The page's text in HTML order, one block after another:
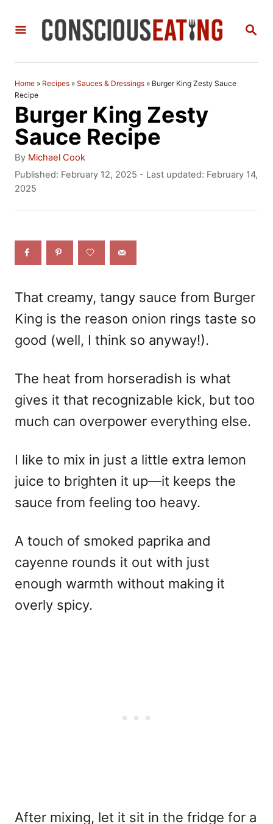
S
Home » Recipes » Sauces & Dressings » Burger King Zesty Sauce
Recipe
Burger King Zesty
Sauce Recipe
By A
u
t
o
Michael Cook
P
o
d
Published: February 12, 2025 - Last updated: February 14,
2025
That creamy, tangy sauce from Burger
King is the reason onion rings taste so
good (well, I think so anyway!).
The heat from horseradish is what
gives it that recognizable kick, but too
much can overpower everything else.
I like to mix in just a little extra lemon
juice to brighten it up—it keeps the
sauce from feeling too heavy.
A touch of smoked paprika and
cayenne rounds it out with just
enough warmth without making it
overly spicy.
After mixing, let it sit in the fridge for a